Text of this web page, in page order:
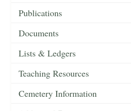
Publications
Documents
Lists & Ledgers
Teaching Resources
Cemetery Information